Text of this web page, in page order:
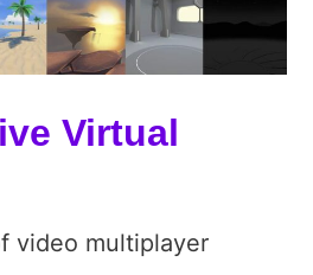
Virtual
video multiplayer